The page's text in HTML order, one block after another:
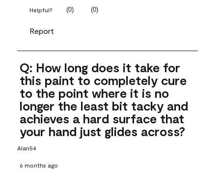
Helpful? (0) (0)
Report
Q: How long does it take for
this paint to completely cure
to the point where it is no
longer the least bit tacky and
achieves a hard surface that
your hand just glides across?
Alan54
6 months ago